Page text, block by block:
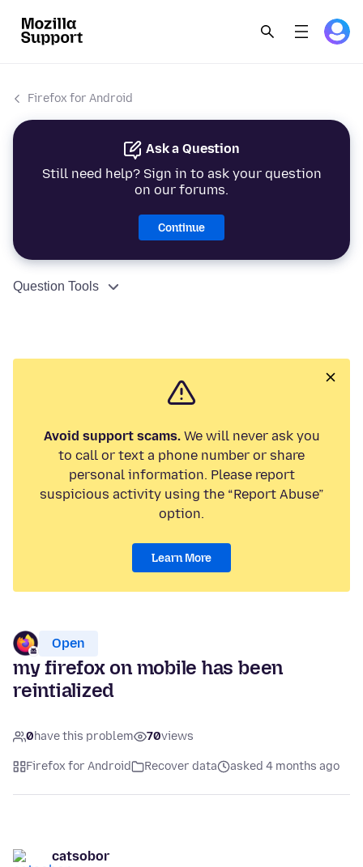
Firefox for Android
Ask a Question
Still need help? Sign in to ask your question
on our forums.
Continue
Question Tools
Avoid support scams.We will never ask you
to call or text a phone number or share
personal information. Please report
suspicious activity using the “Report Abuse”
option.
Learn More
Open
my firefox on mobile has been
reintialized
0have this problem 70views
Firefox for Android Recover data asked 4 months ago
catsobor